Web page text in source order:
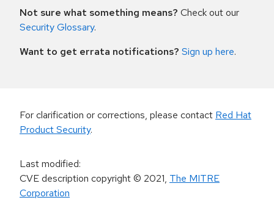
Not sure what something means? Check out our
Security Glossary.
Want to get errata notifications? Sign up here.
For clarification or corrections, please contact Red Hat
Product Security.
Last modified:
CVE description copyright© 2021, The MITRE
Corporation